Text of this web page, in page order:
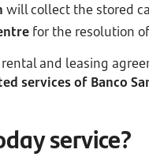
will collect the stored
for the resolution
and leasing
services of Banco
service?